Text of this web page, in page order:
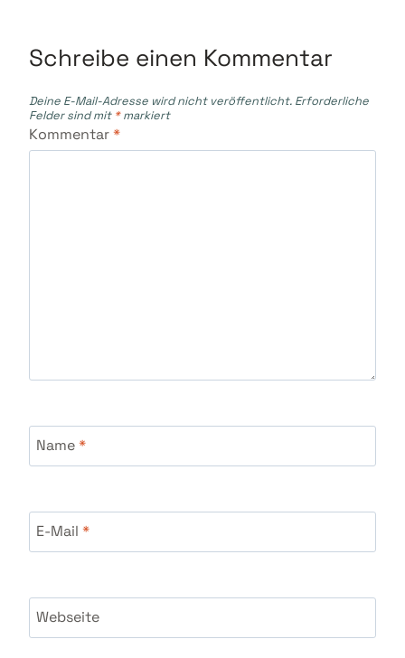
Schreibe einen Kommentar
Deine E-Mail-Adresse wird nicht veröffentlicht. Erforderliche
Felder sind mit *markiert
Kommentar*
Name*
E-Mail *
Webseite